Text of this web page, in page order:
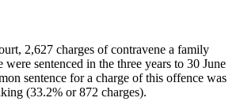
2,627 charges of contravene a family
sentenced in the three years to 30 June
sentence for a charge of this offence was
(33.2% or 872 charges).